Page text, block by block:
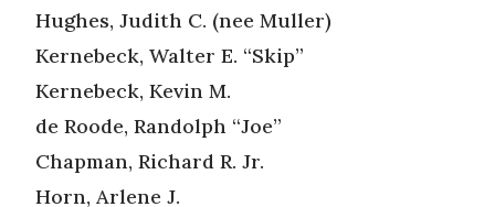
Hughes, Judith C. (nee Muller)
Kernebeck, Walter E. “Skip”
Kernebeck, Kevin M.
de Roode, Randolph “Joe”
Chapman, Richard R. Jr.
Horn, Arlene J.